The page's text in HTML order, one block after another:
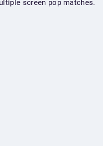
screen pop matches.